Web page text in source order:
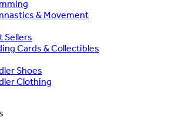
& Movement
Sellers
Cards & Collectibles
Shoes
Clothing